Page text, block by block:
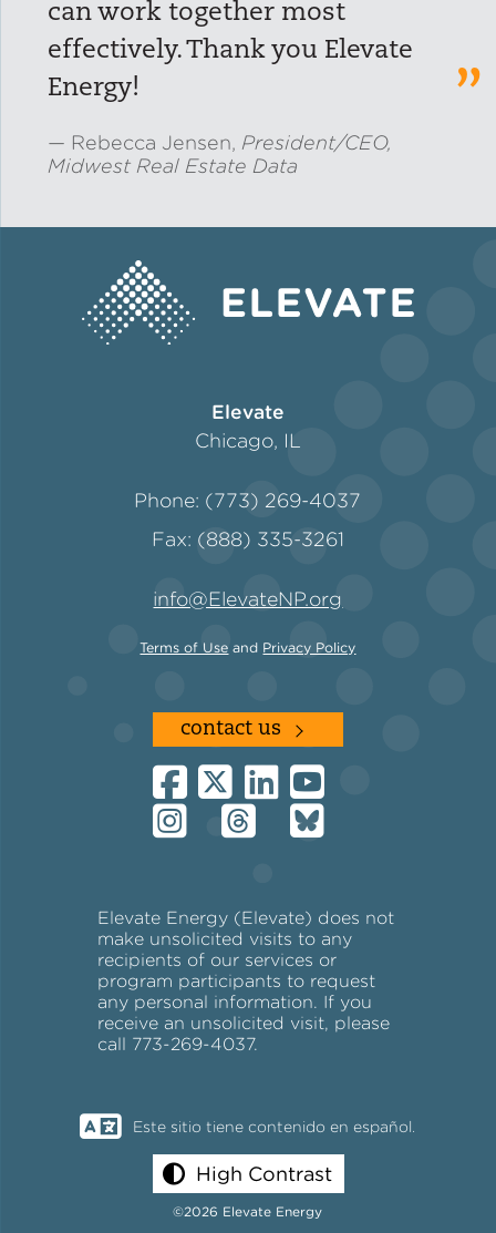
Contractor and Workforce
Development
can work together most
effectively. Thank you Elevate
Energy!
Rebecca Jensen, President/CEO,
Midwest Real Estate Data
Elevate
Chicago, IL
Phone: (773) 269-4037
Fax: (888) 335-3261
info@ElevateNP.org
Terms of Use and Privacy Policy
contact us
Elevate Energy (Elevate) does not
make unsolicited visits to any
recipients of our services or
program participants to request
any personal information. If you
receive an unsolicited visit, please
call 773-269-4037.
Este sitio tiene contenido en español.
High Contrast
©2026 Elevate Energy